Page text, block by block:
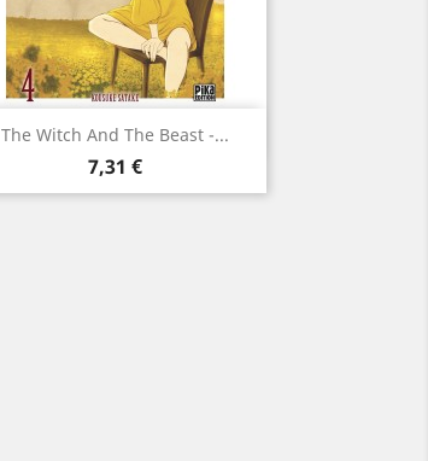
The Witch And The Beast -...
Prix
7,31 €
Aperçu rapide